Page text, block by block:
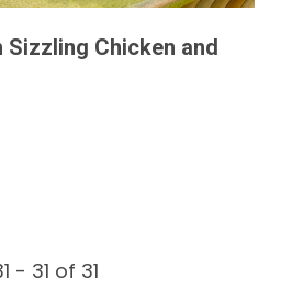
Sizzling Chicken and
- 31 of 31